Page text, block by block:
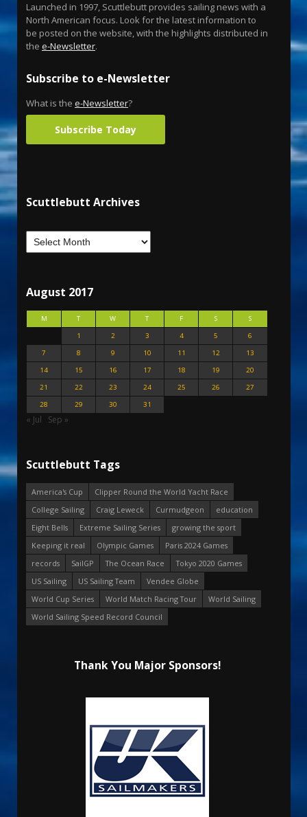
Launched in 1997, Scuttlebutt provides sailing news with a
North American focus. Look for the latest information to
be posted on the website, with the highlights distributed in
the e-Newsletter.
Subscribe to e-Newsletter
What is the e-Newsletter?
Subscribe Today
Scuttlebutt Archives
August 2017
M T W T F S
S
1
2 3 4 5
6
7
8 9 10 11 12
13
14
15 16 17 18 19
20
21
22 23 24 25 26
27
28
29 30 31
« Jul Sep »
Scuttlebutt Tags
America's Cup
Clipper Round the World Yacht Race
College Sailing
Craig Leweck Curmudgeon
education
Eight Bells
Extreme Sailing Series
growing the sport
Keeping it real
Olympic Games
Paris 2024 Games
records
SailGP The Ocean Race
Tokyo 2020 Games
US Sailing
US Sailing Team
Vendee Globe
World Cup Series
World Match Racing Tour
World Sailing
World Sailing Speed Record Council
Thank You Major Sponsors!